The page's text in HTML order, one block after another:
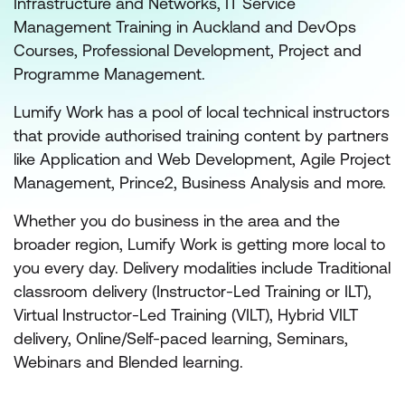
Management Training in Auckland and DevOps
Courses, Professional Development, Project and
Programme Management.
Lumify Work has a pool of local technical instructors
that provide authorised training content by partners
like Application and Web Development, Agile Project
Management, Prince2, Business Analysis and more.
Whether you do business in the area and the
broader region, Lumify Work is getting more local to
you every day. Delivery modalities include Traditional
classroom delivery (Instructor-Led Training or ILT),
Virtual Instructor-Led Training (VILT), Hybrid VILT
delivery, Online/Self-paced learning, Seminars,
Webinars and Blended learning.